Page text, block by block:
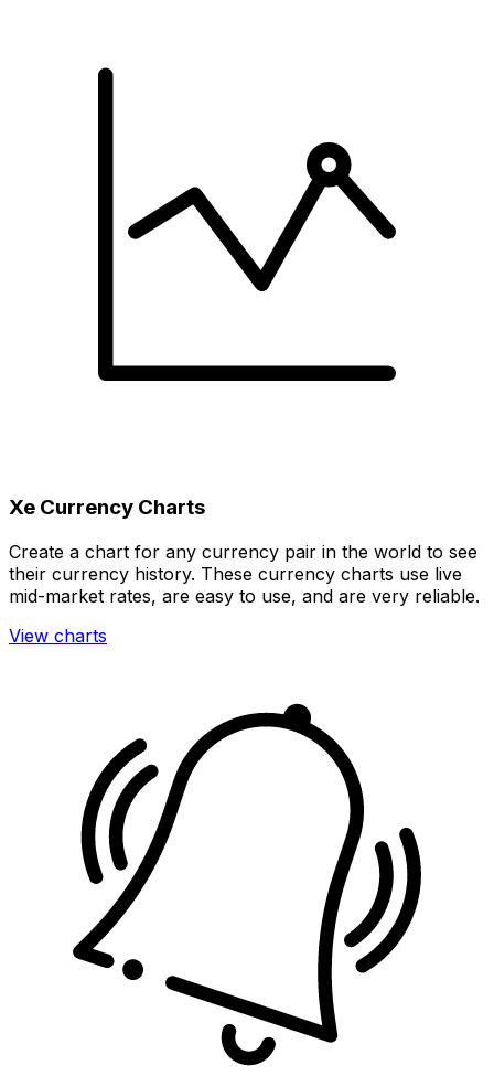
Xe Currency Charts
Create a chart for any currency pair in the world to see
their currency history. These currency charts use live
mid-market rates, are easy to use, and are very reliable.
View charts